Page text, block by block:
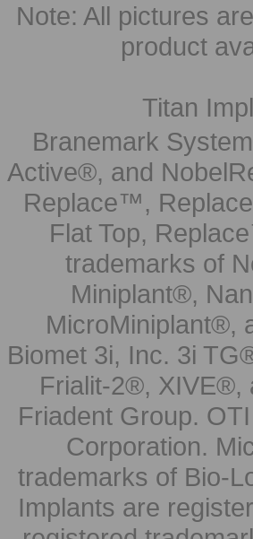
Note: All pictures
product
Titan
Branemark
Active®, and
Replace™,
Flat Top,
trademarks of
Miniplant®,
MicroMiniplant®,
Biomet 3i, Inc. 3i
Frialit-2®, XIVE®,
Friadent Group.
Corporation.
trademarks of Bio-
Implants are